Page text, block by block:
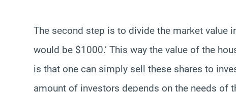
The second step is to divide the market value
would be $1000.’ This way the value of the
is that one can simply sell these shares to
amount of investors depends on the needs of